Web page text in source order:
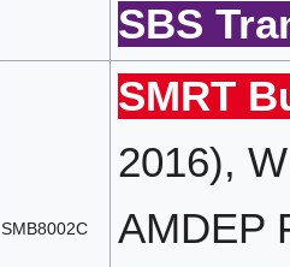
SBS
SMB8002C
SMRT
2016),
AMDEP